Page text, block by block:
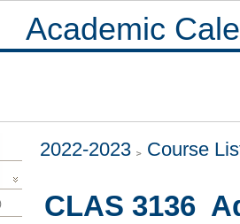
Academic
2022-2023 Course
CLAS 3136